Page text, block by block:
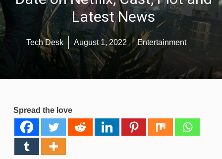
Latest News
Tech Desk August 1, 2022 Entertainment
Spread the love